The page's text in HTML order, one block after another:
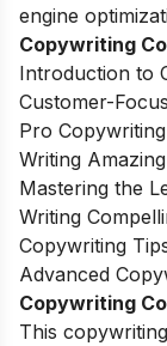
engine
Copywriting
Introduction to
Customer-
Pro
Writing
Mastering the
Writing
Copywriting
Advanced
Copywriting
This